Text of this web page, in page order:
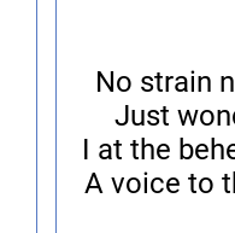
No strain
Just
I at the
A voice to